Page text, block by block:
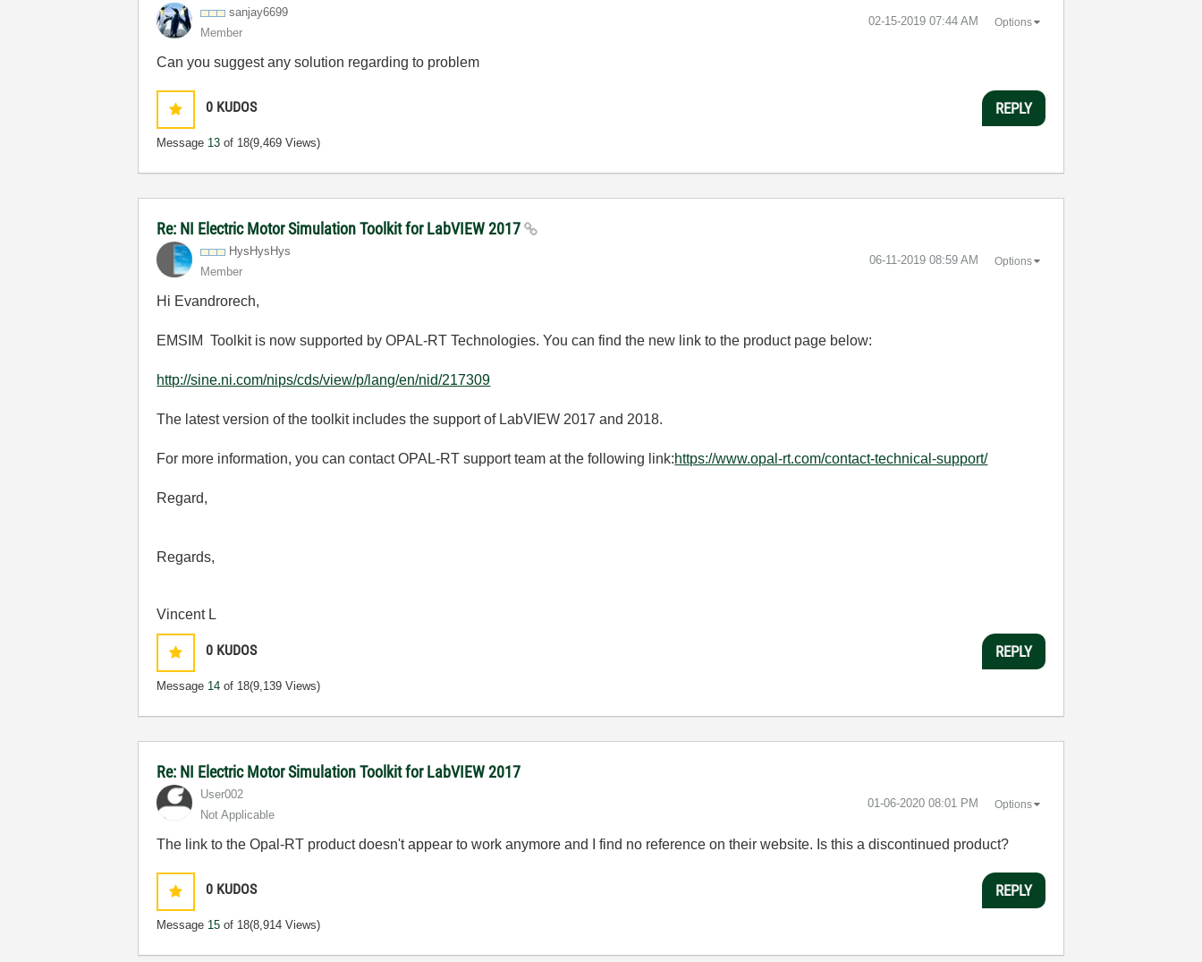
sanjay6699
Member
‎02-15-2019 07:44 AM Options
Can you suggest any solution regarding to problem
0 KUDOS
Message 13 of 18(9,469 Views)
REPLY
Re: NI Electric Motor Simulation Toolkit for LabVIEW 2017
HysHysHys
Member
‎06-11-2019 08:59 AM Options
Hi Evandrorech,
EMSIM Toolkit is now supported by OPAL-RT Technologies. You can find the new link to the product page below:
http://sine.ni.com/nips/cds/view/p/lang/en/nid/217309
The latest version of the toolkit includes the support of LabVIEW 2017 and 2018.
For more information, you can contact OPAL-RT support team at the following link:https://www.opal-rt.com/contact-technical-support/
Regard,
Regards,
Vincent L
0 KUDOS
Message 14 of 18(9,139 Views)
REPLY
Re: NI Electric Motor Simulation Toolkit for LabVIEW 2017
User002
Not Applicable
‎01-06-2020 08:01 PM Options
The link to the Opal-RT product doesn't appear to work anymore and I find no reference on their website. Is this a discontinued product?
0 KUDOS
Message 15 of 18(8,914 Views)
REPLY